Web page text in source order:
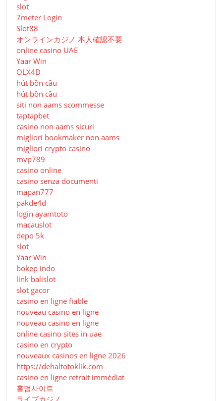
slot
7meter Login
Slot88
オンラインカジノ 本人確認不要
online casino UAE
Yaar Win
OLX4D
hút bồn cầu
hút bồn cầu
siti non aams scommesse
taptapbet
casino non aams sicuri
migliori bookmaker non aams
migliori crypto casino
mvp789
casino online
casino senza documenti
mapan777
pakde4d
login ayamtoto
macauslot
depo 5k
slot
Yaar Win
bokep indo
link balislot
slot gacor
casino en ligne fiable
nouveau casino en ligne
nouveau casino en ligne
online casino sites in uae
casino en crypto
nouveaux casinos en ligne 2026
https://dehaltotoklik.com
casino en ligne retrait immédiat
홀덤사이트
ライブカジノ